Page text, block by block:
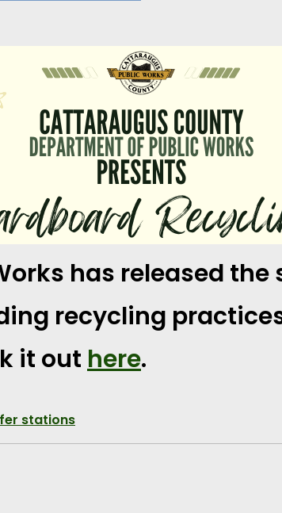
has released
recycling
it out here.
stations